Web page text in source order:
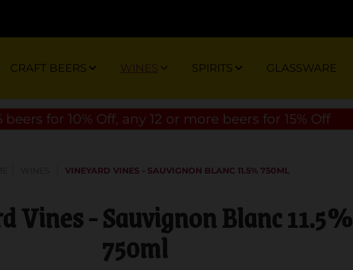
CRAFT BEERS WINES SPIRITS GLASSWARE
beers for 10% Off, any 12 or more beers for 15% Off
VINEYARD VINES - SAUVIGNON BLANC 11.5% 750ML
Vines - Sauvignon Blanc 11.5%
750ml